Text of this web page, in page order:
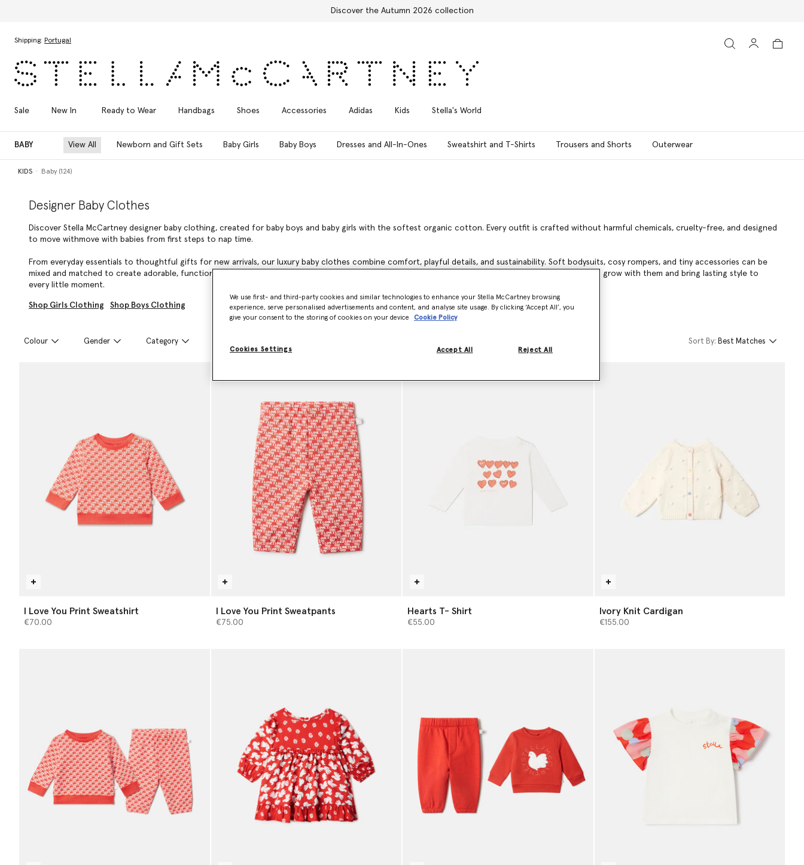
Free Express Shipping on all orders
Shipping: Portugal
Sale New In Ready to Wear Handbags Shoes Accessories Adidas Kids Stella's World
BABY View All Newborn and Gift Sets Baby Girls Baby Boys Dresses and All-In-Ones Sweatshirt and T-Shirts Trousers and Shorts Outerwear
KIDS Baby (124)
Designer Baby Clothes
Discover Stella McCartney designer baby clothing, created for baby boys and baby girls with the softest organic cotton. Every outfit is crafted without harmful chemicals, cruelty-free, and designed
to move withmove with babies from first steps to nap time.
From everyday essentials to thoughtful gifts for new arrivals, our luxury baby clothes combine comfort, playful details, and sustainability. Soft bodysuits, cosy rompers, and tiny accessories can be
mixed and matched to create adorable, functional looks that are easy to wear and gentle on delicate skin. Shop sustainable baby clothing designed to grow with them and bring lasting style to
every little moment.
Shop Girls Clothing Shop Boys Clothing
Colour Gender Category Sort By: Best Matches
I Love You Print Sweatshirt
€70.00
I Love You Print Sweatpants
€75.00
Hearts T- Shirt
€55.00
Ivory Knit Cardigan
€155.00
We use first- and third-party cookies and similar technologies to enhance your Stella McCartney browsing
experience, serve personalised advertisements and content, and analyse site usage. By clicking ‘Accept All’, you
give your consent to the storing of cookies on your device
Cookie Policy
Cookies Settings Reject All
Accept All